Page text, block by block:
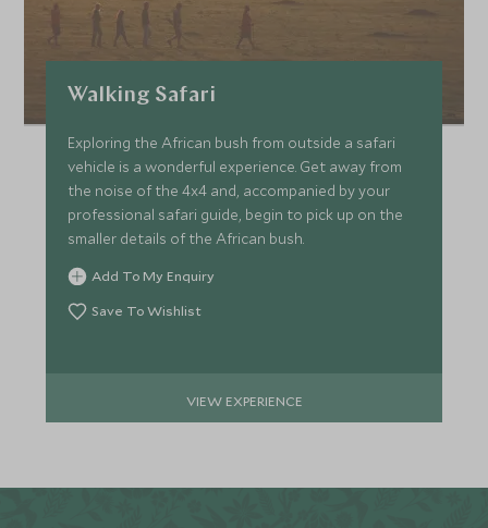
Walking Safari
Exploring the African bush from outside a safari
vehicle is a wonderful experience. Get away from
the noise of the 4x4 and, accompanied by your
professional safari guide, begin to pick up on the
smaller details of the African bush.
Add To My Enquiry
Save To Wishlist
VIEW EXPERIENCE